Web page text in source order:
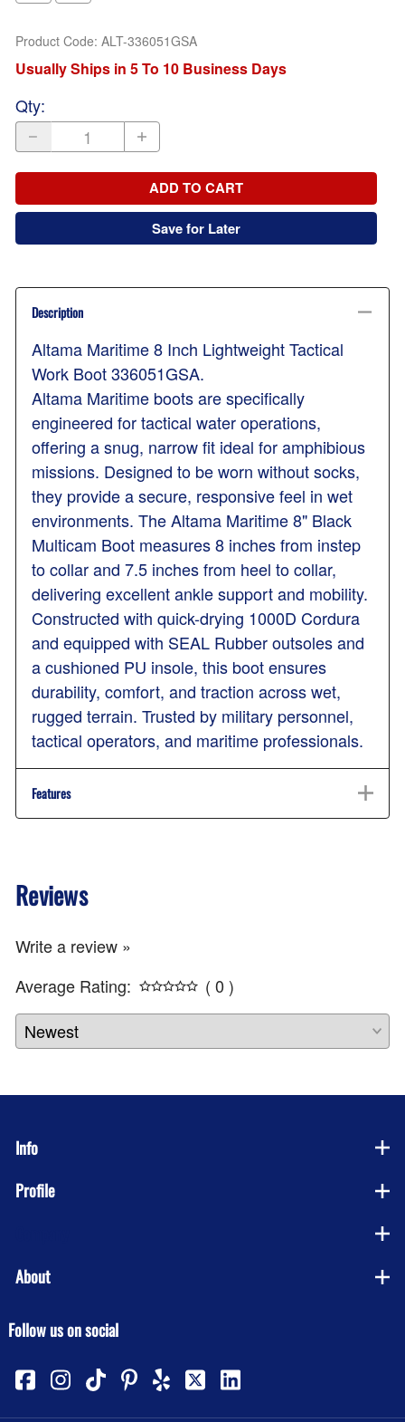
Product Code: ALT-336051GSA
Usually Ships in 5 To 10 Business Days
Qty:
ADD TO CART
Save for Later
Description
Altama Maritime 8 Inch Lightweight Tactical
Work Boot 336051GSA.
Altama Maritime boots are specifically
engineered for tactical water operations,
offering a snug, narrow fit ideal for amphibious
missions. Designed to be worn without socks,
they provide a secure, responsive feel in wet
environments. The Altama Maritime 8" Black
Multicam Boot measures 8 inches from instep
to collar and 7.5 inches from heel to collar,
delivering excellent ankle support and mobility.
Constructed with quick-drying 1000D Cordura
and equipped with SEAL Rubber outsoles and
a cushioned PU insole, this boot ensures
durability, comfort, and traction across wet,
rugged terrain. Trusted by military personnel,
tactical operators, and maritime professionals.
Features
Reviews
Write a review »
Average Rating:
( 0 )
Info
Profile
About
Follow us on social